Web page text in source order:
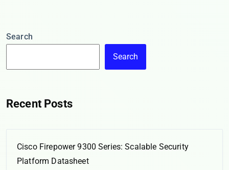
Search
Search
Recent Posts
Cisco Firepower 9300 Series: Scalable Security
Platform Datasheet